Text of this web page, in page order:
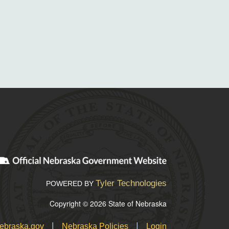
POWERED BY Tyler Technologies
Copyright © 2026 State of Nebraska
| Nebraska Policies | Login